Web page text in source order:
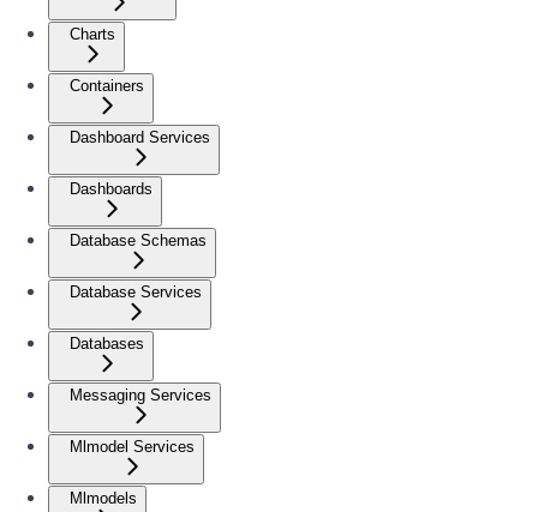
Charts
Containers
Dashboard Services
Dashboards
Database Schemas
Database Services
Databases
Messaging Services
Mlmodel Services
Mlmodels